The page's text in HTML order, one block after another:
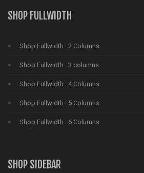
SHOP FULLWIDTH
Shop Fullwidth : 2 Columns
Shop Fullwidth : 3 columns
Shop Fullwidth : 4 Columns
Shop Fullwidth : 5 Columns
Shop Fullwidth : 6 Columns
SHOP SIDEBAR